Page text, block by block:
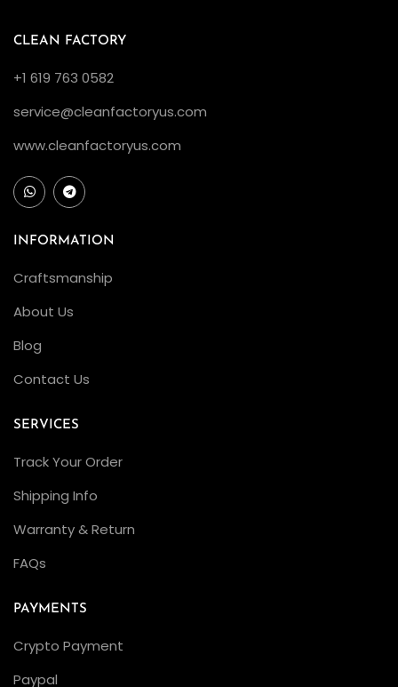
o
o
e
t
e
e
a
F
a
t
o
y
A
r
-
CLEAN FACTORY
+1 619 763 0582
service@cleanfactoryus.com
www.cleanfactoryus.com
INFORMATION
Craftsmanship
About Us
Blog
Contact Us
SERVICES
Track Your Order
Shipping Info
Warranty & Return
FAQs
PAYMENTS
Crypto Payment
Paypal